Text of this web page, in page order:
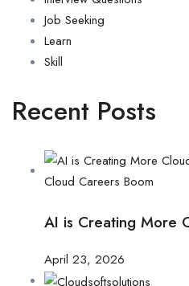
Job Seeking
Learn
Skill
Recent Posts
AI is Creating More
April 23, 2026